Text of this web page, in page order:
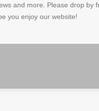
and more. Please drop
you enjoy our website!